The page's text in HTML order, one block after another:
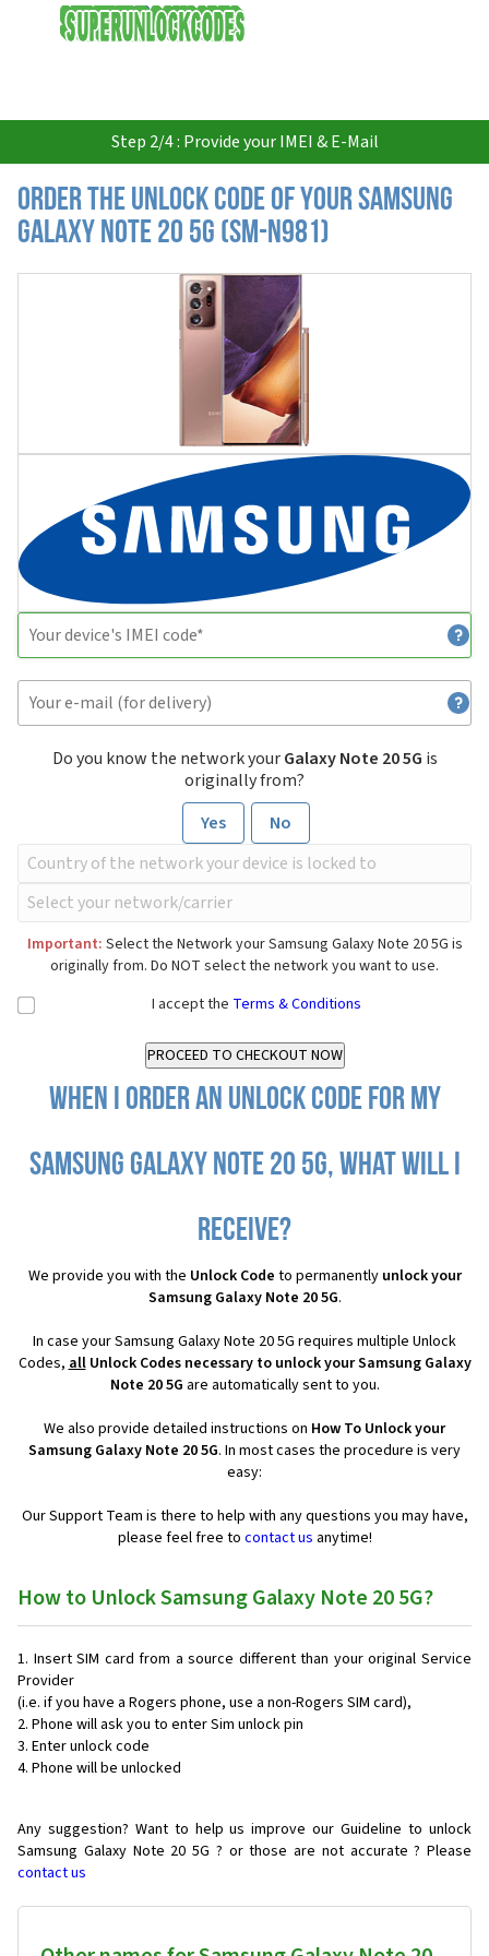
USD
Step 2/4 : Provide your IMEI & E-Mail
Order the Unlock Code of your Samsung
Galaxy Note 20 5G (SM-N981)
Do you know the network yourGalaxy Note 20 5G is
originally from?
Yes
No
Important: Select the Network your Samsung Galaxy Note 20 5G is
originally from. Do NOT select the network you want to use.
I accept the Terms & Conditions
When I order an Unlock Code for my
Samsung Galaxy Note 20 5G, what will I
receive?
We provide you with the Unlock Code to permanently unlock your
Samsung Galaxy Note 20 5G.
In case your Samsung Galaxy Note 20 5G requires multiple Unlock
Codes,allUnlock Codes necessary to unlock your Samsung Galaxy
Note 20 5G are automatically sent to you.
We also provide detailed instructions on How To Unlock your
Samsung Galaxy Note 20 5G. In most cases the procedure is very
easy:
Our Support Team is there to help with any questions you may have,
please feel free to contact us anytime!
How to Unlock Samsung Galaxy Note 20 5G?
Insert SIM card from a source different than your original Service
Provider
(i.e. if you have a Rogers phone, use a non-Rogers SIM card),
Phone will ask you to enter Sim unlock pin
Enter unlock code
Phone will be unlocked
Any suggestion? Want to help us improve our Guideline to unlock
Samsung Galaxy Note 20 5G ? or those are not accurate ? Please
contact us